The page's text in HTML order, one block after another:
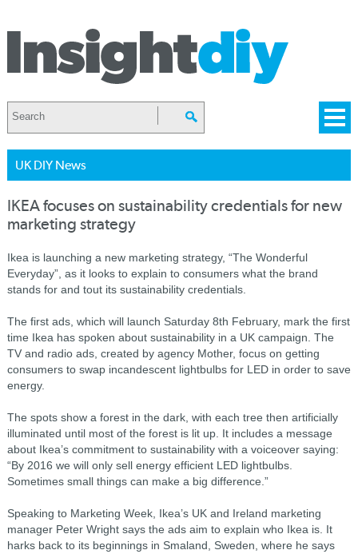
UK DIY News
IKEA focuses on sustainability credentials for new
marketing strategy
Ikea is launching a new marketing strategy, “The Wonderful
Everyday”, as it looks to explain to consumers what the brand
stands for and tout its sustainability credentials.
The first ads, which will launch Saturday 8th February, mark the first
time Ikea has spoken about sustainability in a UK campaign. The
TV and radio ads, created by agency Mother, focus on getting
consumers to swap incandescent lightbulbs for LED in order to save
energy.
The spots show a forest in the dark, with each tree then artificially
illuminated until most of the forest is lit up. It includes a message
about Ikea’s commitment to sustainability with a voiceover saying:
“By 2016 we will only sell energy efficient LED lightbulbs.
Sometimes small things can make a big difference.”
Speaking to Marketing Week, Ikea’s UK and Ireland marketing
manager Peter Wright says the ads aim to explain who Ikea is. It
harks back to its beginnings in Smaland, Sweden, where he says